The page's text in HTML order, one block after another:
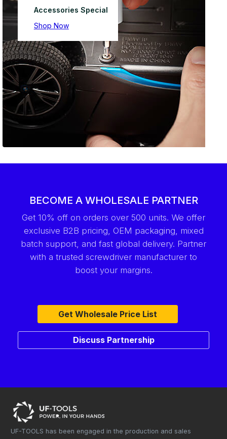
Accessories Special
Shop Now
BECOME A WHOLESALE PARTNER
Get 10% off on orders over 500 units. We offer
exclusive B2B pricing, OEM packaging, mixed
batch support, and fast global delivery. Partner
with a trusted screwdriver manufacturer to
boost your margins.
Get Wholesale Price List
Discuss Partnership
UF-TOOLS has been engaged in the production and sales